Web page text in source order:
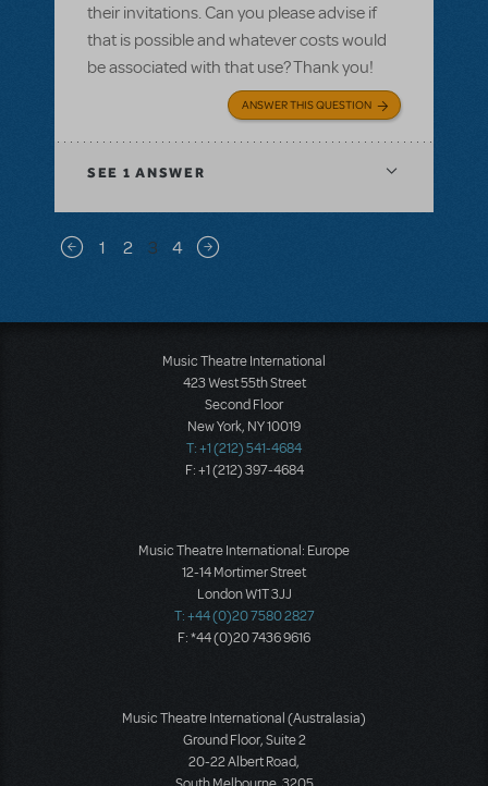
their invitations. Can you please advise if
that is possible and whatever costs would
be associated with that use? Thank you!
ANSWER THIS QUESTION
SEE 1 ANSWER
Pagination
Previous page
1 2 3 4 Next page
Music Theatre International
423 West 55th Street
Second Floor
New York, NY 10019
T: +1 (212) 541-4684
F: +1 (212) 397-4684
Music Theatre International: Europe
12-14 Mortimer Street
London W1T 3JJ
T: +44 (0)20 7580 2827
F: *44 (0)20 7436 9616
Music Theatre International (Australasia)
Ground Floor, Suite 2
20-22 Albert Road,